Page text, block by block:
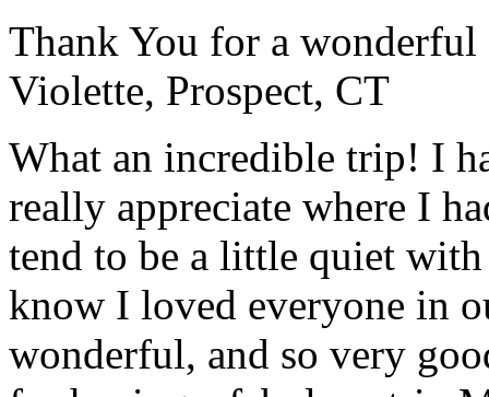
Thank You for a
Violette, Prospect, CT
What an incredible trip! I
really appreciate where I
tend to be a little quiet
know I loved everyone in
wonderful, and so very